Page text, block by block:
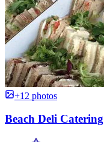
+12 photos
Beach Deli Catering